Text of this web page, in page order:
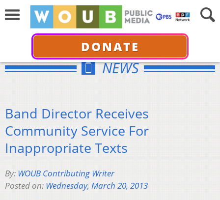
DONATE
NEWS
Band Director Receives
Community Service For
Inappropriate Texts
By: WOUB Contributing Writer
Posted on: Wednesday, March 20, 2013